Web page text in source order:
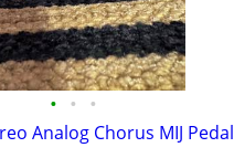
• • •
Analog Chorus MIJ Pedal